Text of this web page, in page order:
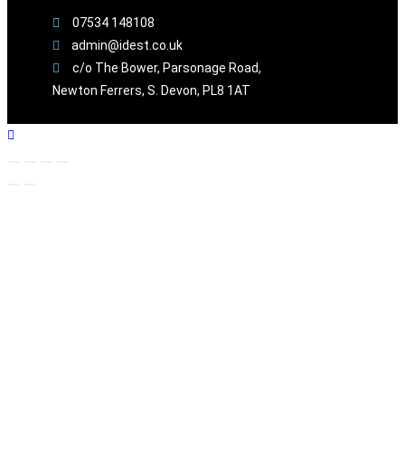
07534 148108
admin@idest.co.uk
c/o The Bower, Parsonage Road,
Newton Ferrers, S. Devon, PL8 1AT